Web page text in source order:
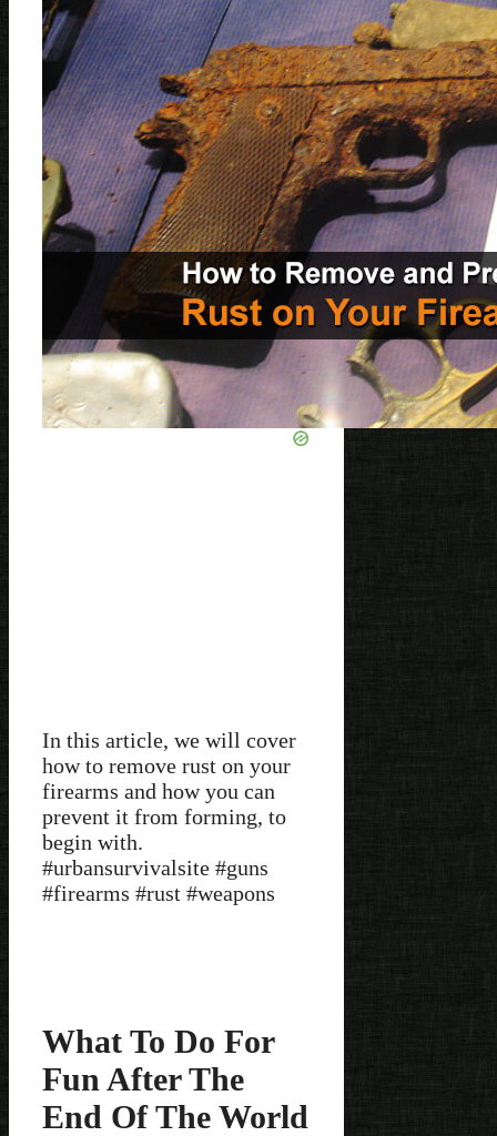
In this article, we will cover
how to remove rust on your
firearms and how you can
prevent it from forming, to
begin with.
#urbansurvivalsite #guns
#firearms #rust #weapons
What To Do For
Fun After The
End Of The World